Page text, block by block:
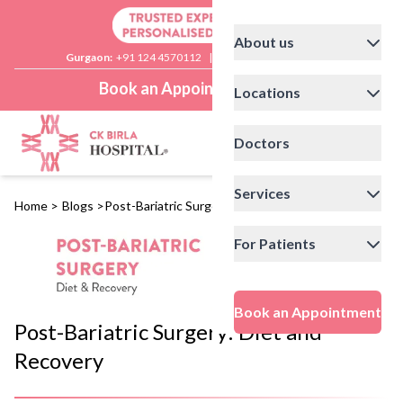
Gurgaon: +91 124 4570112 |
Book an Appointment
About us
Locations
Doctors
Services
For Patients
Book an Appointment
Home > Blogs >Post-Bariatric Surgery: Diet and Recovery
Post-Bariatric Surgery: Diet and
Recovery